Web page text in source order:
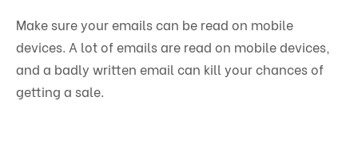
Make sure your emails can be read on mobile
devices. A lot of emails are read on mobile devices,
and a badly written email can kill your chances of
getting a sale.